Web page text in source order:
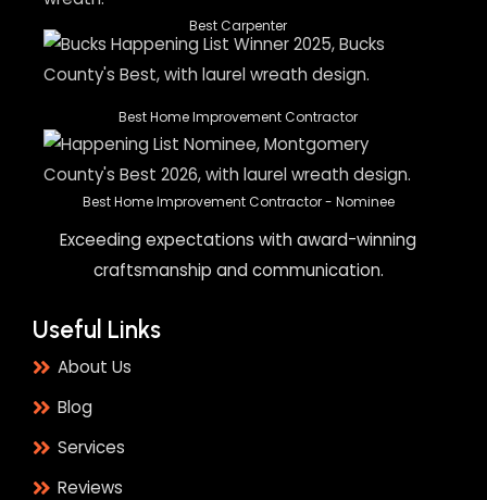
Best Carpenter
Best Home Improvement Contractor
Best Home Improvement Contractor - Nominee
Exceeding expectations with award-winning
craftsmanship and communication.
Useful Links
About Us
Blog
Services
Reviews